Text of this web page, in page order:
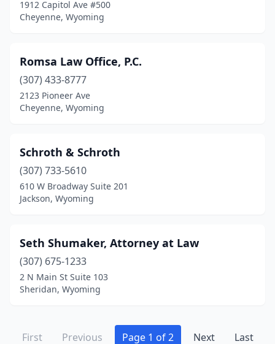
1912 Capitol Ave #500
Cheyenne, Wyoming
Romsa Law Office, P.C.
(307) 433-8777
2123 Pioneer Ave
Cheyenne, Wyoming
Schroth & Schroth
(307) 733-5610
610 W Broadway Suite 201
Jackson, Wyoming
Seth Shumaker, Attorney at Law
(307) 675-1233
2 N Main St Suite 103
Sheridan, Wyoming
First Previous Page 1 of 2 Next Last